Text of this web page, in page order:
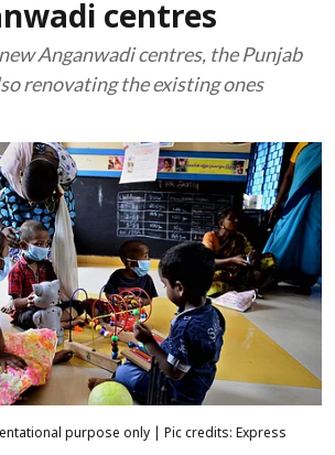
centres
Anganwadi centres, the Punjab
renovating the existing ones
purpose only | Pic credits: Express